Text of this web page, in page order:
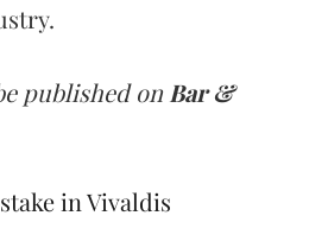
published onBar &
in Vivaldis